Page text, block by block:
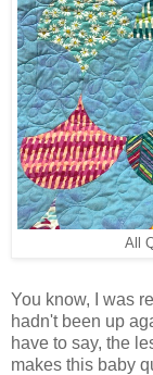
All
You know, I was
hadn't been up
have to say, the
makes this baby